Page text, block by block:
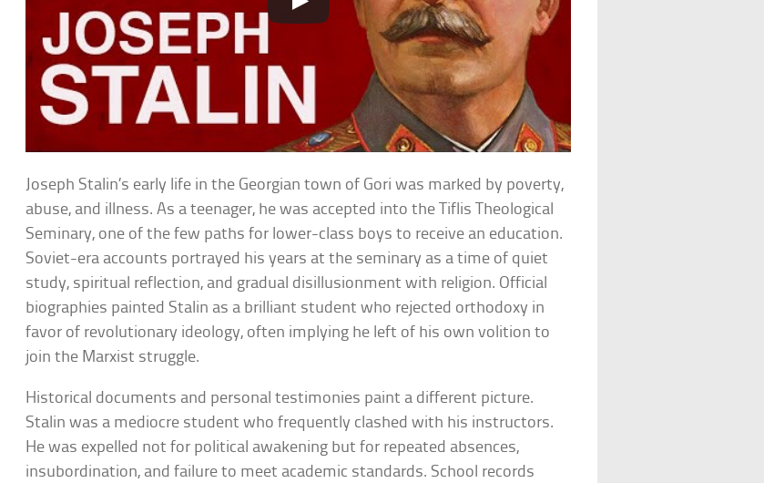
Joseph Stalin’s early life in the Georgian town of Gori was marked by poverty,
abuse, and illness. As a teenager, he was accepted into the Tiflis Theological
Seminary, one of the few paths for lower-class boys to receive an education.
Soviet-era accounts portrayed his years at the seminary as a time of quiet
study, spiritual reflection, and gradual disillusionment with religion. Official
biographies painted Stalin as a brilliant student who rejected orthodoxy in
favor of revolutionary ideology, often implying he left of his own volition to
join the Marxist struggle.
Historical documents and personal testimonies paint a different picture.
Stalin was a mediocre student who frequently clashed with his instructors.
He was expelled not for political awakening but for repeated absences,
insubordination, and failure to meet academic standards. School records